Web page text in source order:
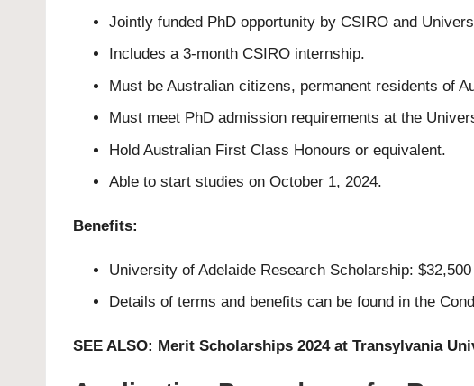
Jointly funded PhD opportunity by CSIRO and
Includes a 3-month CSIRO internship.
Must be Australian citizens, permanent residents of
Must meet PhD admission requirements at the
Hold Australian First Class Honours or equivalent.
Able to start studies on October 1, 2024.
Benefits:
University of Adelaide Research Scholarship:
Details of terms and benefits can be found in the
SEE ALSO: Merit Scholarships 2024 at Transylvania